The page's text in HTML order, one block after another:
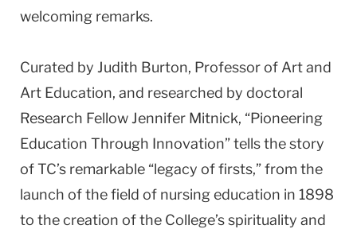
welcoming remarks.
Curated by Judith Burton, Professor of Art and
Art Education, and researched by doctoral
Research Fellow Jennifer Mitnick, “Pioneering
Education Through Innovation” tells the story
of TC’s remarkable “legacy of firsts,” from the
launch of the field of nursing education in 1898
to the creation of the College’s spirituality and